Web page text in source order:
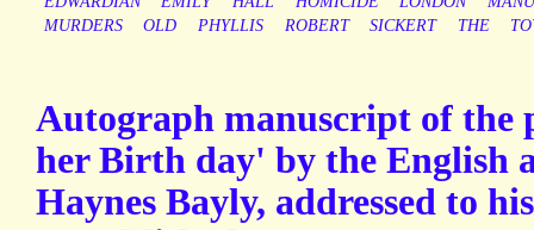
MURDERS
OLD PHYLLIS ROBERT SICKERT THE
Autograph manuscript of the
her Birth day' by the English
Haynes Bayly, addressed to